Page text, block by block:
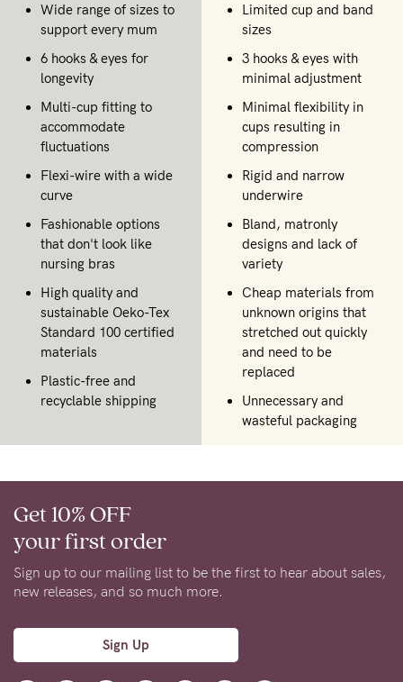
Wide range of sizes to
support every mum
6 hooks & eyes for
longevity
Multi-cup fitting to
accommodate
fluctuations
Flexi-wire with a wide
curve
Fashionable options
that don't look like
nursing bras
High quality and
sustainable Oeko-Tex
Standard 100 certified
materials
Plastic-free and
recyclable shipping
Limited cup and band
sizes
3 hooks & eyes with
minimal adjustment
Minimal flexibility in
cups resulting in
compression
Rigid and narrow
underwire
Bland, matronly
designs and lack of
variety
Cheap materials from
unknown origins that
stretched out quickly
and need to be
replaced
Unnecessary and
wasteful packaging
Get 10% OFF
your first order
Sign up to our mailing list to be the first to hear about sales,
new releases, and so much more.
Sign Up